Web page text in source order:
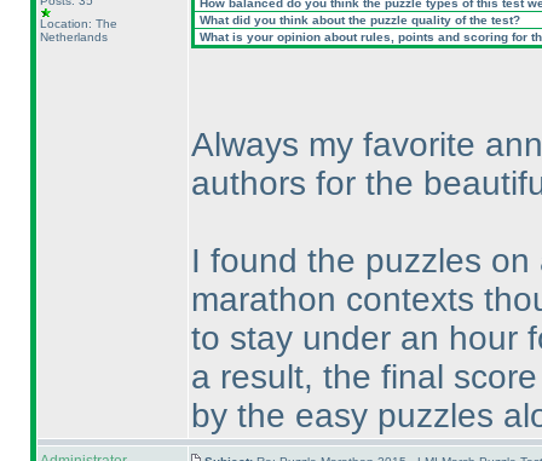
Location: The
Netherlands
How balanced do you think the puzzle types of this test
What did you think about the puzzle quality of the test?
What is your opinion about rules, points and scoring for
Always my favorite
authors for the
I found the puzzles
marathon contexts
to stay under an hour
a result, the final
by the easy puzzles